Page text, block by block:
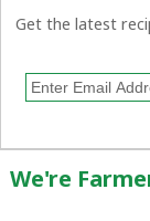
Get the latest
We're